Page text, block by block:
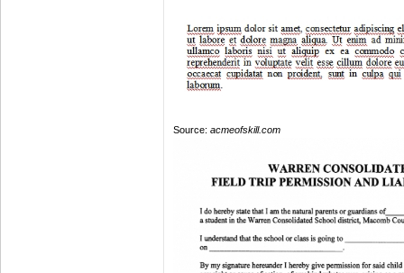
Source: acmeofskill.com